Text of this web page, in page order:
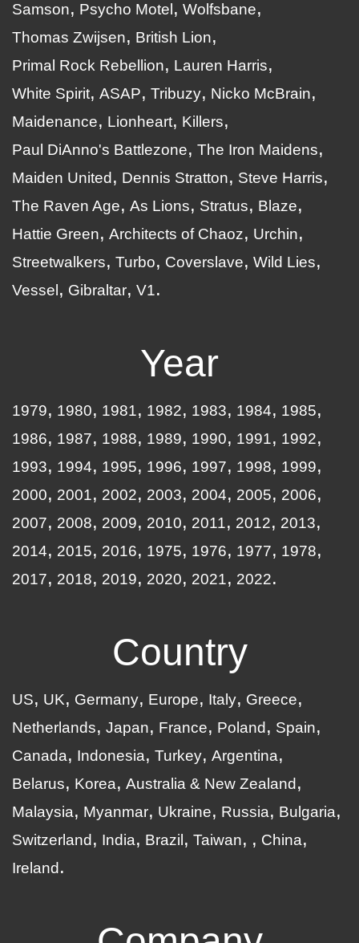
Samson
Psycho Motel
Wolfsbane
Thomas Zwijsen
British Lion
Primal Rock Rebellion
Lauren Harris
White Spirit ASAP Tribuzy
Nicko McBrain
Maidenance
Lionheart
Killers
Paul DiAnno's Battlezone
The Iron Maidens
Maiden United
Dennis Stratton
Steve Harris
The Raven Age
As Lions Stratus
Blaze
Hattie Green
Architects of Chaoz
Urchin
Streetwalkers
Turbo Coverslave
Wild Lies
Vessel
Gibraltar V1
Year
1979 1980 1981 1982 1983 1984
1985
1986
1987 1988 1989 1990 1991
1992
1993
1994 1995 1996 1997 1998
1999
2000
2001 2002 2003 2004 2005
2006
2007
2008 2009 2010 2011 2012
2013
2014
2015 2016 1975 1976 1977
1978
2017
2018 2019 2020 2021 2022
Country
US UK Germany Europe Italy
Greece
Netherlands
Japan France Poland
Spain
Canada
Indonesia Turkey Argentina
Belarus
Korea Australia & New Zealand
Malaysia
Myanmar Ukraine Russia
Bulgaria
Switzerland
India Brazil Taiwan
China
Ireland